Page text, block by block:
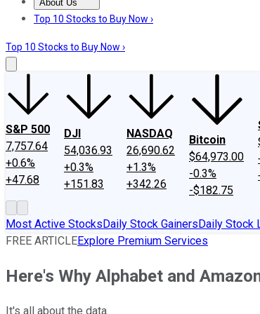
About Us
About UsContact UsInvesting Philosophy
Top 10 Stocks to Buy Now ›
Top 10 Stocks to Buy Now ›
S&P 500
7,757.64
+0.6%
+47.68
DJI
54,036.93
+0.3%
+151.83
NASDAQ
26,690.62
+1.3%
+342.26
Bitcoin
$64,973.00
-0.3%
-$182.75
Most Active StocksDaily Stock GainersDaily Stock
FREE ARTICLEExplore Premium Services
Here's Why Alphabet and
It's all about the data.